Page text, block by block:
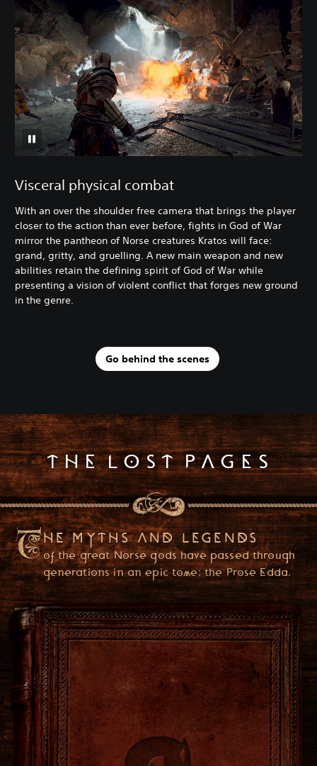
Visceral physical combat
With an over the shoulder free camera that brings the player
closer to the action than ever before, fights in God of War
mirror the pantheon of Norse creatures Kratos will face:
grand, gritty, and gruelling. A new main weapon and new
abilities retain the defining spirit of God of War while
presenting a vision of violent conflict that forges new ground
in the genre.
Go behind the scenes
THE LOST PAGES
PLEASE ENTER YOUR DATE OF BIRTH
(YOU ONLY NEED TO ENTER ONCE)
USA
ENTER
HE MYTHS AND LEGENDS
of the great Norse gods have passed through
generations in an epic tome: the Prose Edda.